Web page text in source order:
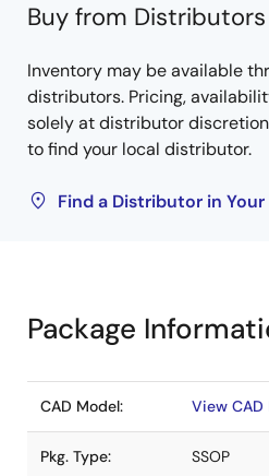
Buy from Distributors
Inventory may be available
distributors. Pricing,
solely at distributor
to find your local distributor.
Find a Distributor in Your
Package
CAD Model: View CAD
Pkg. Type: SSOP